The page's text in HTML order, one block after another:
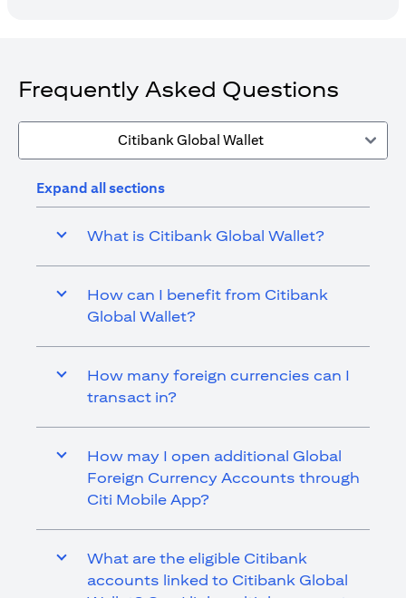
Frequently Asked Questions
Citibank Global Wallet
Expand all sections
What is Citibank Global Wallet?
How can I benefit from Citibank
Global Wallet?
How many foreign currencies can I
transact in?
How may I open additional Global
Foreign Currency Accounts through
Citi Mobile App?
What are the eligible Citibank
accounts linked to Citibank Global